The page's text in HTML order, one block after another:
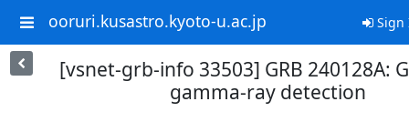
ooruri.kusastro.kyoto-u.ac.jp Sign
[vsnet-grb-info 33503] GRB 240128A:
gamma-ray detection